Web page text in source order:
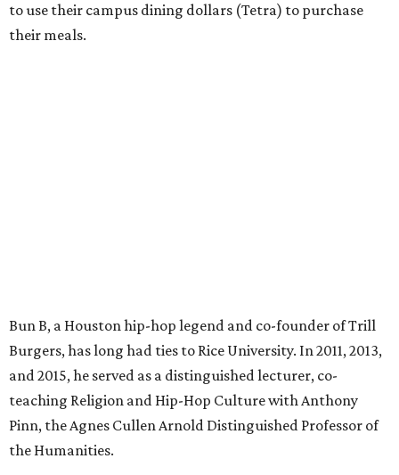
to use their campus dining dollars (Tetra) to purchase
their meals.
Bun B, a Houston hip-hop legend and co-founder of Trill
Burgers, has long had ties to Rice University. In 2011, 2013,
and 2015, he served as a distinguished lecturer, co-
teaching Religion and Hip-Hop Culture with Anthony
Pinn, the Agnes Cullen Arnold Distinguished Professor of
the Humanities.